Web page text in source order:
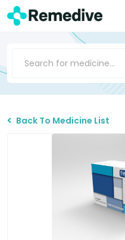
Back To Medicine List